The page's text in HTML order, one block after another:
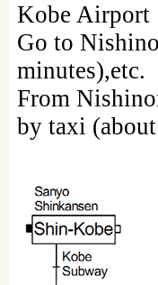
Kobe Airport
Go to
minutes),etc.
From
by taxi